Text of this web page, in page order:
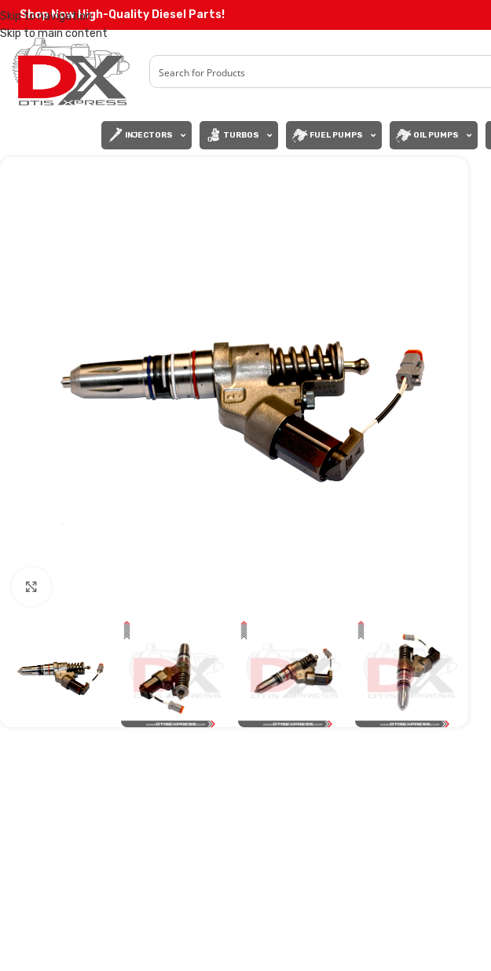
Skip to navigation
Skip to main content
Shop Now High-Quality Diesel Parts!
INJECTORS TURBOS FUEL PUMPS OIL PUMPS